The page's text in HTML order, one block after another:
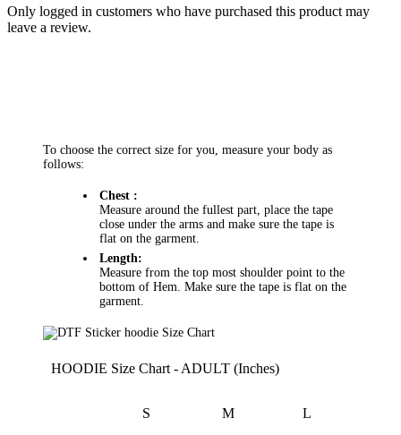
Only logged in customers who have purchased this product may
leave a review.
To choose the correct size for you, measure your body as
follows:
Chest :
Measure around the fullest part, place the tape
close under the arms and make sure the tape is
flat on the garment.
Length:
Measure from the top most shoulder point to the
bottom of Hem. Make sure the tape is flat on the
garment.
HOODIE Size Chart - ADULT (Inches)
S M L